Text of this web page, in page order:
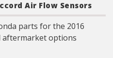
tolerances based on our
in-depth knowledge of the
same vehicle application
verifying first-hand
and can be easily
Air Flow Sensors
parts for the 2016
aftermarket options